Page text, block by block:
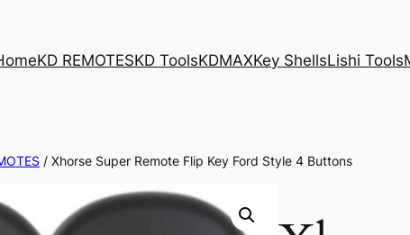
KD REMOTESKD ToolsKDMAXKey ShellsLishi Tools
/ Xhorse Super Remote Flip Key Ford Style 4 Buttons